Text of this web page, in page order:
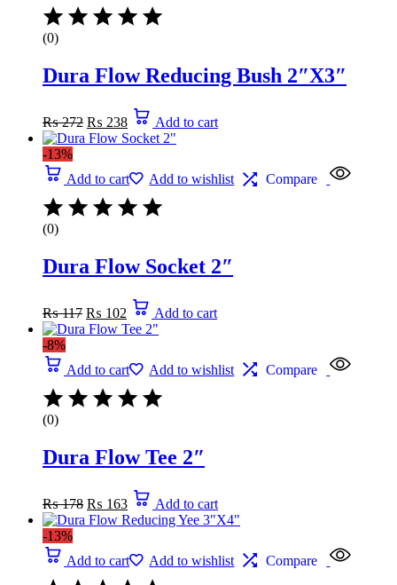
(0)
Dura Flow Reducing Bush 2″X3″
₨272 price
was:
₨ 238
Current
price
is:
Add to cart
-13%
Add to cart
Add to wishlist Compare
(0)
Dura Flow Socket 2″
₨117 price
was:
₨ 102
Current
price
is:
Add to cart
-8%
Add to cart
Add to wishlist Compare
(0)
Dura Flow Tee 2″
₨178 price
was:
₨ 163
Current
price
is:
Add to cart
-13%
Add to cart
Add to wishlist Compare